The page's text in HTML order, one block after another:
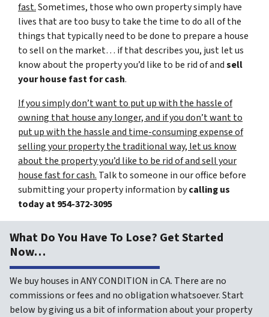
fast.Sometimes, those who own property simply have
lives that are too busy to take the time to do all of the
things that typically need to be done to prepare a house
to sell on the market… if that describes you, just let us
know about the property you’d like to be rid of andsell
your house fast for cash.
If you simply don’t want to put up with the hassle of
owning that house any longer, and if you don’t want to
put up with the hassle and time-consuming expense of
selling your property the traditional way, let us know
about the property you’d like to be rid of and sell your
house fast for cash. Talk to someone in our office before
submitting your property information bycalling us
today at954-372-3095
What Do You Have To Lose? Get Started
Now…
We buy houses in ANY CONDITION in CA. There are no
commissions or fees and no obligation whatsoever. Start
below by giving us a bit of information about your property